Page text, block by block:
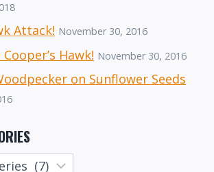
Attack! November 30, 2016
Hawk! November 30, 2016
on Sunflower Seeds